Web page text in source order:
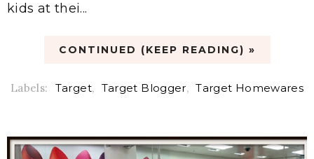
kids at thei...
CONTINUED (KEEP READING) »
Labels: Target, Target Blogger, Target Homewares